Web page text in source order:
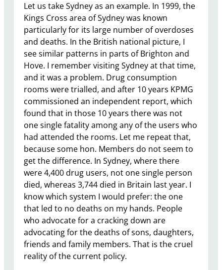
Let us take Sydney as an example. In 1999, the
Kings Cross area of Sydney was known
particularly for its large number of overdoses
and deaths. In the British national picture, I
see similar patterns in parts of Brighton and
Hove. I remember visiting Sydney at that time,
and it was a problem. Drug consumption
rooms were trialled, and after 10 years KPMG
commissioned an independent report, which
found that in those 10 years there was not
one single fatality among any of the users who
had attended the rooms. Let me repeat that,
because some hon. Members do not seem to
get the difference. In Sydney, where there
were 4,400 drug users, not one single person
died, whereas 3,744 died in Britain last year. I
know which system I would prefer: the one
that led to no deaths on my hands. People
who advocate for a cracking down are
advocating for the deaths of sons, daughters,
friends and family members. That is the cruel
reality of the current policy.